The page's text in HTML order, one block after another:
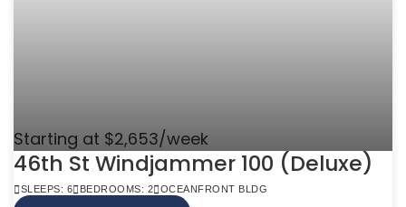
Starting at $2,653/week
46th St Windjammer 100 (Deluxe)
SLEEPS: 6 BEDROOMS: 2 OCEANFRONT BLDG